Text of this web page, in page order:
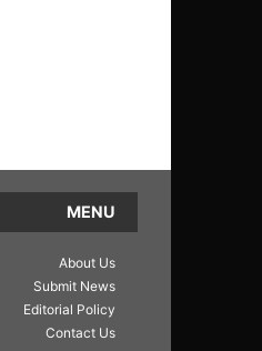
MENU
About Us
Submit News
Editorial Policy
Contact Us